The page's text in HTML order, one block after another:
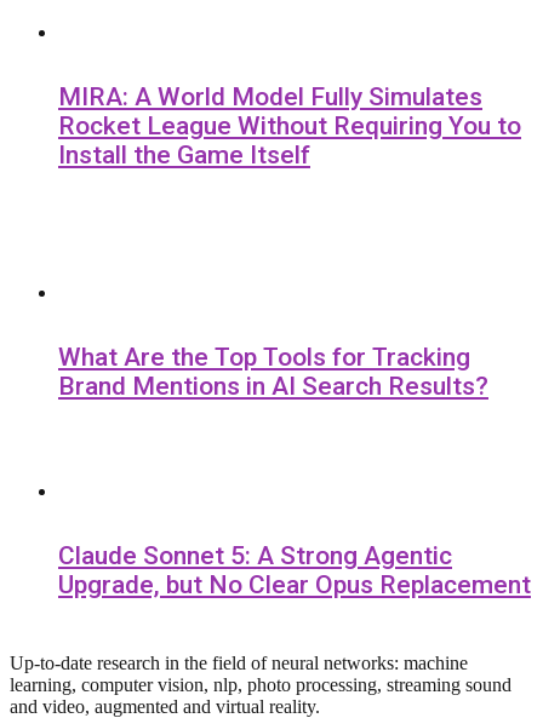
MIRA: A World Model Fully Simulates
Rocket League Without Requiring You to
Install the Game Itself
What Are the Top Tools for Tracking
Brand Mentions in AI Search Results?
Claude Sonnet 5: A Strong Agentic
Upgrade, but No Clear Opus Replacement
Up-to-date research in the field of neural networks: machine
learning, computer vision, nlp, photo processing, streaming sound
and video, augmented and virtual reality.